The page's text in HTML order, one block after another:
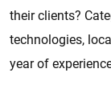
their clients?
technologies,
year of